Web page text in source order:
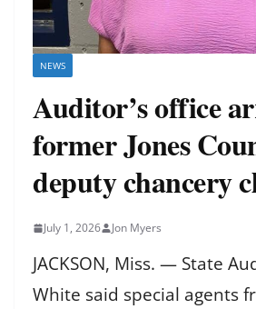
NEWS
Auditor’s office
former Jones
deputy chancery
July 1, 2026 Jon Myers
JACKSON, Miss. — State
White said special agents